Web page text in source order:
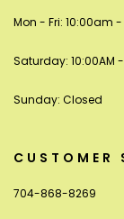
Mon - Fri: 10:00am -
Saturday: 10:00AM -
Sunday: Closed
CUSTOMER
704-868-8269